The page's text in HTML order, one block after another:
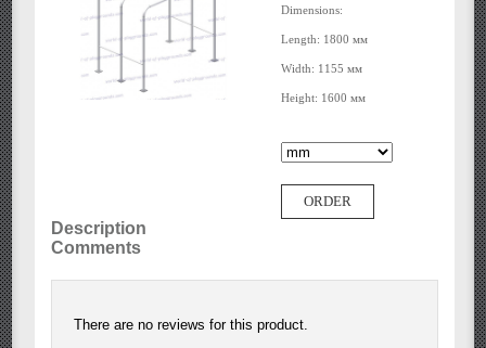
Dimensions:
Length: 1800 мм
Width: 1155 мм
Height: 1600 мм
ORDER
Description
Comments
There are no reviews for this product.